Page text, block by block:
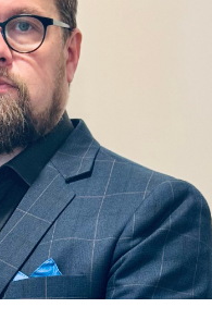
communications
security
music. That
everything from
facilities to
campuses, and public